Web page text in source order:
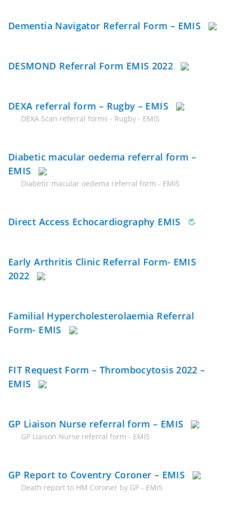
Dementia Navigator Referral Form – EMIS
DESMOND Referral Form EMIS 2022
DEXA referral form – Rugby – EMIS
DEXA Scan referral forms - Rugby - EMIS
Diabetic macular oedema referral form –
EMIS
Diabetic macular oedema referral form - EMIS
Direct Access Echocardiography EMIS
Early Arthritis Clinic Referral Form- EMIS
2022
Familial Hypercholesterolaemia Referral
Form- EMIS
FIT Request Form – Thrombocytosis 2022 –
EMIS
GP Liaison Nurse referral form – EMIS
GP Liaison Nurse referral form - EMIS
GP Report to Coventry Coroner – EMIS
Death report to HM Coroner by GP - EMIS